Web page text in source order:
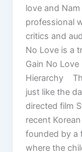
love and
professional
critics and
No Love is a
Gain No
Hierarchy
just like the
directed film
recent
founded by a
where the